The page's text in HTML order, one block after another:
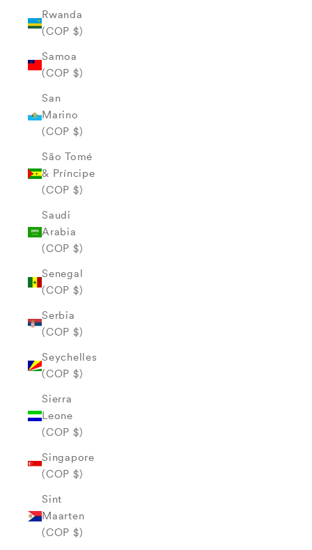
Rwanda
(COP $)
Samoa
(COP $)
San
Marino
(COP $)
São Tomé
& Príncipe
(COP $)
Saudi
Arabia
(COP $)
Senegal
(COP $)
Serbia
(COP $)
Seychelles
(COP $)
Sierra
Leone
(COP $)
Singapore
(COP $)
Sint
Maarten
(COP $)